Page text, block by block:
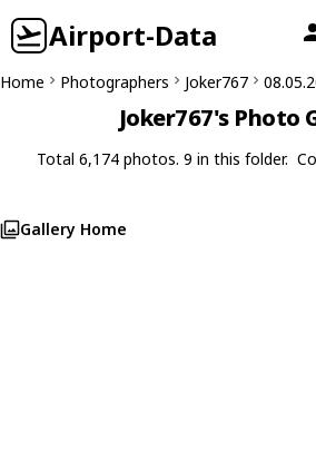
Airport-Data
Home Photographers Joker767
Joker767's Photo
Total 6,174 photos. 9 in this folder.
Gallery Home